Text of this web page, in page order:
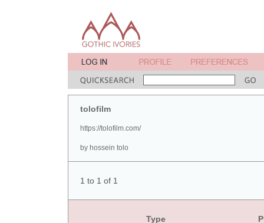
tolofilm
https://tolofilm.com/
by hossein tolo
1 to 1 of 1
Type